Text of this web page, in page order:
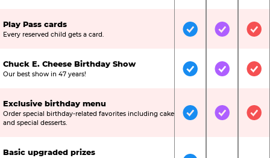
Play Pass cards
Every reserved child gets a card. IncludedIncluded
Chuck E. Cheese Birthday Show
Our best show in 47 years! IncludedIncluded
Exclusive birthday menu
Order special birthday-related favorites including cake
and special desserts.
IncludedIncluded
Basic upgraded prizes